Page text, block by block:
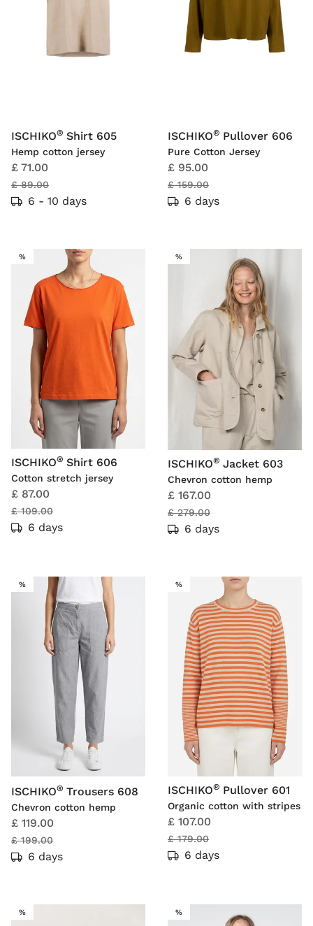
ISCHIKO® Shirt 605
Hemp cotton jersey
£ 71.00
£ 89.00
6 - 10 days
ISCHIKO® Pullover 606
Pure Cotton Jersey
£ 95.00
£ 159.00
6 days
%SALE
ISCHIKO® Shirt 606
Cotton stretch jersey
£ 87.00
£ 109.00
6 days
%SALE
ISCHIKO® Jacket 603
Chevron cotton hemp
£ 167.00
£ 279.00
6 days
%SALE
ISCHIKO® Trousers 608
Chevron cotton hemp
£ 119.00
£ 199.00
6 days
%SALE
ISCHIKO® Pullover 601
Organic cotton with stripes
£ 107.00
£ 179.00
6 days
%SALE %SALE